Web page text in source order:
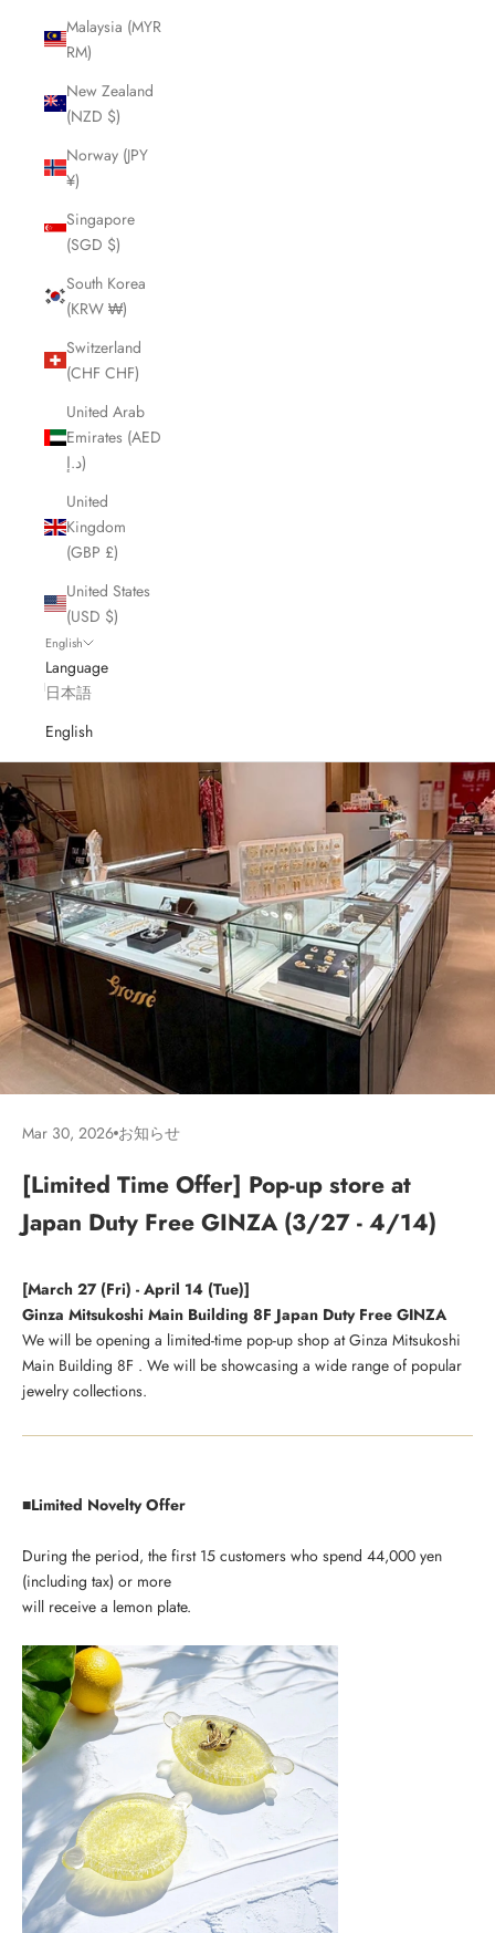
Malaysia (MYR
RM)
New Zealand
(NZD $)
Norway (JPY
¥)
Singapore
(SGD $)
South Korea
(KRW ₩)
Switzerland
(CHF CHF)
United Arab
Emirates (AED
د.إ)
United
Kingdom
(GBP £)
United States
(USD $)
English
Language
日本語
English
Mar 30, 2026 お知らせ
[Limited Time Offer] Pop-up store at
Japan Duty Free GINZA (3/27 - 4/14)
[March 27 (Fri) - April 14 (Tue)]
Ginza Mitsukoshi Main Building 8F Japan Duty Free GINZA
We will be opening a limited-time pop-up shop at Ginza Mitsukoshi
Main Building 8F . We will be showcasing a wide range of popular
jewelry collections.
■Limited Novelty Offer
During the period, the first 15 customers who spend 44,000 yen
(including tax) or more
will receive a lemon plate.